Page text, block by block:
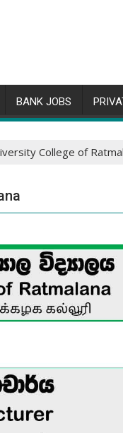
BANK JOBS
College of